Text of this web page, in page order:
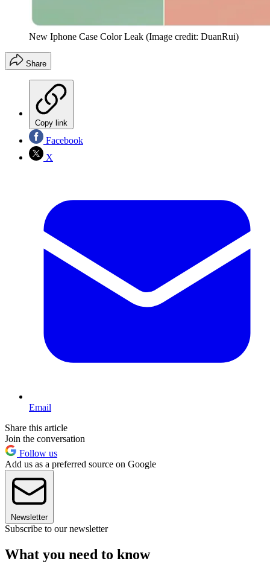
New Iphone Case Color Leak (Image credit: DuanRui)
Share
Copy link
Facebook
X
Email
Share this article
Join the conversation
Follow us
Add us as a preferred source on Google
Newsletter
Subscribe to our newsletter
What you need to know